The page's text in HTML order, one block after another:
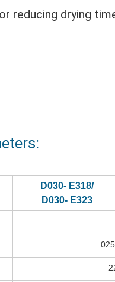
reducing drying
D030- E318/
D030- E323